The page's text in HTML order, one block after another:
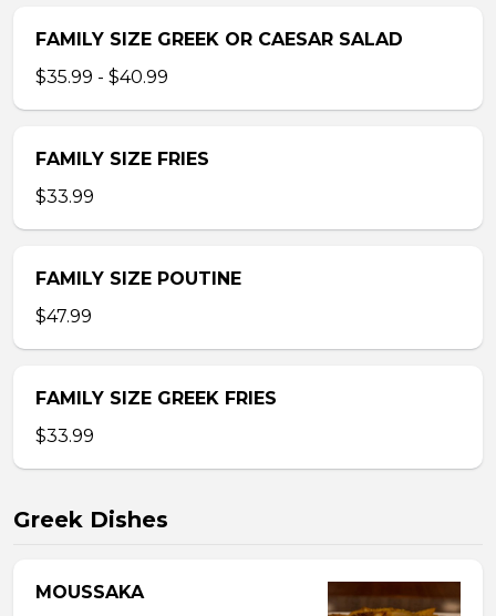
FAMILY SIZE GREEK OR CAESAR SALAD
$35.99 - $40.99
FAMILY SIZE FRIES
$33.99
FAMILY SIZE POUTINE
$47.99
FAMILY SIZE GREEK FRIES
$33.99
Greek Dishes
MOUSSAKA